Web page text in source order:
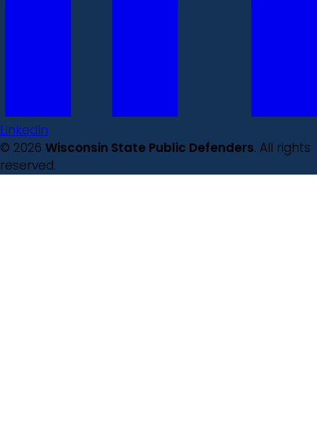
LinkedIn
© 2026 Wisconsin State Public Defenders. All rights
reserved.